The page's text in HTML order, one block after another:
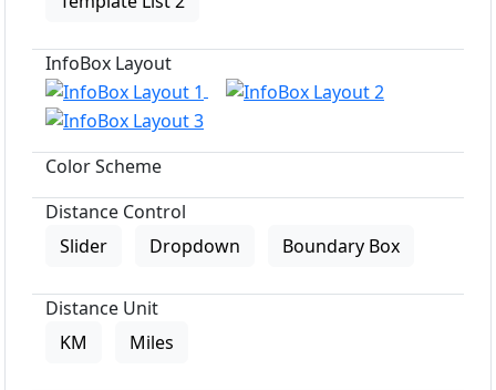
InfoBox Layout
Color Scheme
Distance Control
Slider
Dropdown Boundary Box
Distance Unit
KM
Miles